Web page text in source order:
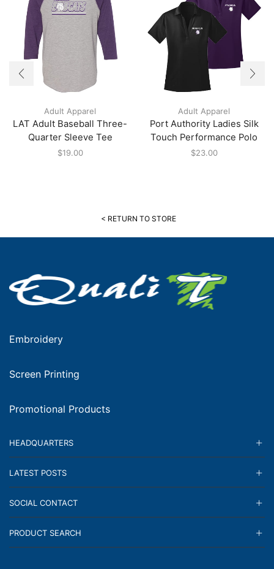
Adult Apparel
LAT Adult Baseball Three-
Quarter Sleeve Tee
$19.00
Adult Apparel
Port Authority Ladies Silk
Touch Performance Polo
$23.00
< RETURN TO STORE
Embroidery
Screen Printing
Promotional Products
HEADQUARTERS
LATEST POSTS
SOCIAL CONTACT
PRODUCT SEARCH